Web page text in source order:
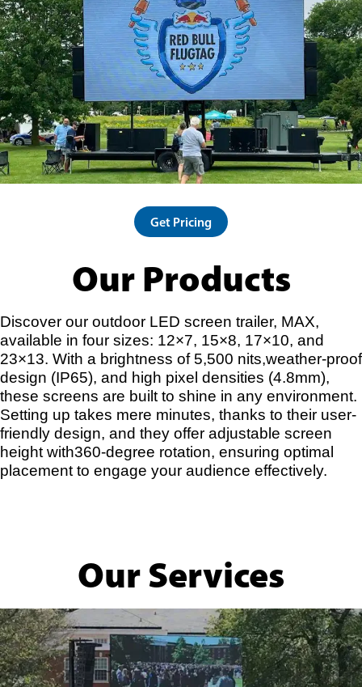
Get Pricing
Our Products
Discover our outdoor LED screen trailer, MAX,
available in four sizes: 12×7, 15×8, 17×10, and
23×13. With a brightness of 5,500 nits,weather-proof
design (IP65), and high pixel densities (4.8mm),
these screens are built to shine in any environment.
Setting up takes mere minutes, thanks to their user-
friendly design, and they offer adjustable screen
height with360-degree rotation, ensuring optimal
placement to engage your audience effectively.
Our Services